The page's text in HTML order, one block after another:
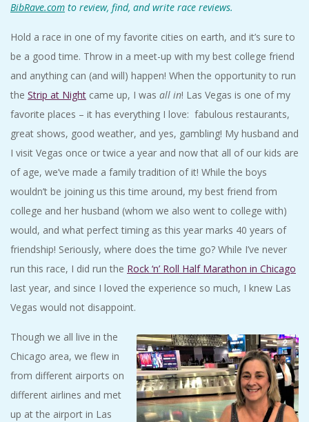
BibRave.com to review, find, and write race reviews.
Hold a race in one of my favorite cities on earth, and it’s sure to
be a good time. Throw in a meet-up with my best college friend
and anything can (and will) happen! When the opportunity to run
the Strip at Night came up, I was all in! Las Vegas is one of my
favorite places – it has everything I love: fabulous restaurants,
great shows, good weather, and yes, gambling! My husband and
I visit Vegas once or twice a year and now that all of our kids are
of age, we’ve made a family tradition of it! While the boys
wouldn’t be joining us this time around, my best friend from
college and her husband (whom we also went to college with)
would, and what perfect timing as this year marks 40 years of
friendship! Seriously, where does the time go? While I’ve never
run this race, I did run the Rock ‘n’ Roll Half Marathon in Chicago
last year, and since I loved the experience so much, I knew Las
Vegas would not disappoint.
Though we all live in the
Chicago area, we flew in
from different airports on
different airlines and met
up at the airport in Las